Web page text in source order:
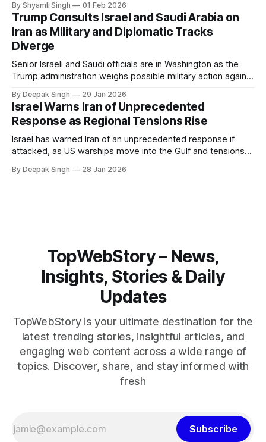
system behaves differently, and what the blackout reveals
about Arctic infrastructure.
By Shyamli Singh 01 Feb 2026
Trump Consults Israel and Saudi Arabia on
Iran as Military and Diplomatic Tracks
Diverge
Senior Israeli and Saudi officials are in Washington as the
Trump administration weighs possible military action against
pressure building from all sides, the next US move could
reshape the region.
By Deepak Singh 29 Jan 2026
Israel Warns Iran of Unprecedented
Response as Regional Tensions Rise
Israel has warned Iran of an unprecedented response if
attacked, as US warships move into the Gulf and tensions
pressure building, the world is watching Tehran’s next move
By Deepak Singh 28 Jan 2026
TopWebStory – News,
Insights, Stories & Daily
Updates
TopWebStory is your ultimate destination for the
latest trending stories, insightful articles, and
engaging web content across a wide range of
topics. Discover, share, and stay informed with
fresh
Subscribe